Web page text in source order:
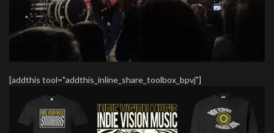
[addthis tool="addthis_inline_share_toolbox_bpvj"]